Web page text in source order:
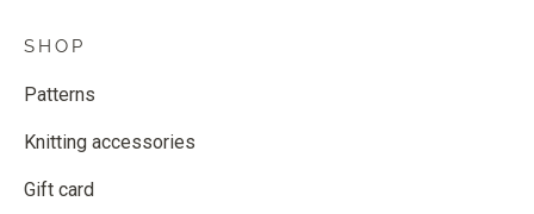
SHOP
Patterns
Knitting accessories
Gift card